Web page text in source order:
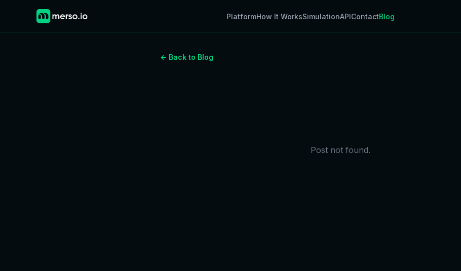
PlatformHow It WorksSimulationAPIContactBlog
← Back to Blog
Post not found.